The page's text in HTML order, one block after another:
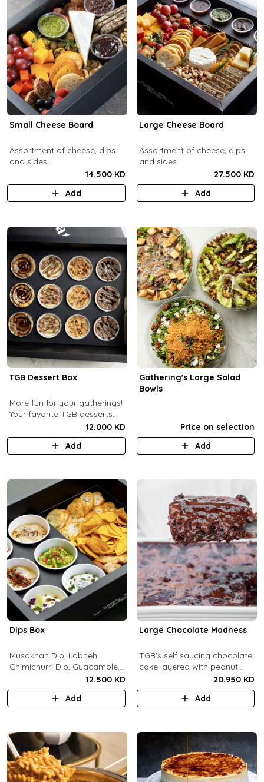
Small Cheese Board
Assortment of cheese, dips
and sides.
14.500 KD
Add
Large Cheese Board
Assortment of cheese, dips
and sides.
27.500 KD
Add
TGB Dessert Box
More fun for your gatherings!
Your favorite TGB desserts
now fun-sized! (12 pcs)12.000 KD
Add
Gathering's Large Salad
Bowls
Price on selection
Add
Dips Box
Musakhan Dip, Labneh
Chimichurri Dip, Guacamole,
Jalapeño Popper Dip,
Whipped Honey Feta Dip,
Miso Hummus Dip, Sourdough
12.500 KD
Add
Large Chocolate Madness
TGB’s self saucing chocolate
cake layered with peanut
butter salted biscuit.20.950 KD
Add